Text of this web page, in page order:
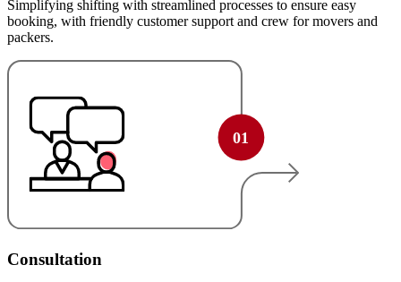
Simplifying shifting with streamlined processes to ensure easy
booking, with friendly customer support and crew for movers and
packers.
Consultation